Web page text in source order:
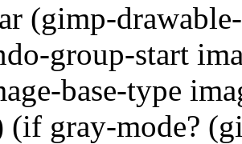
(gimp-
group-start
base-type
(if gray-mode?